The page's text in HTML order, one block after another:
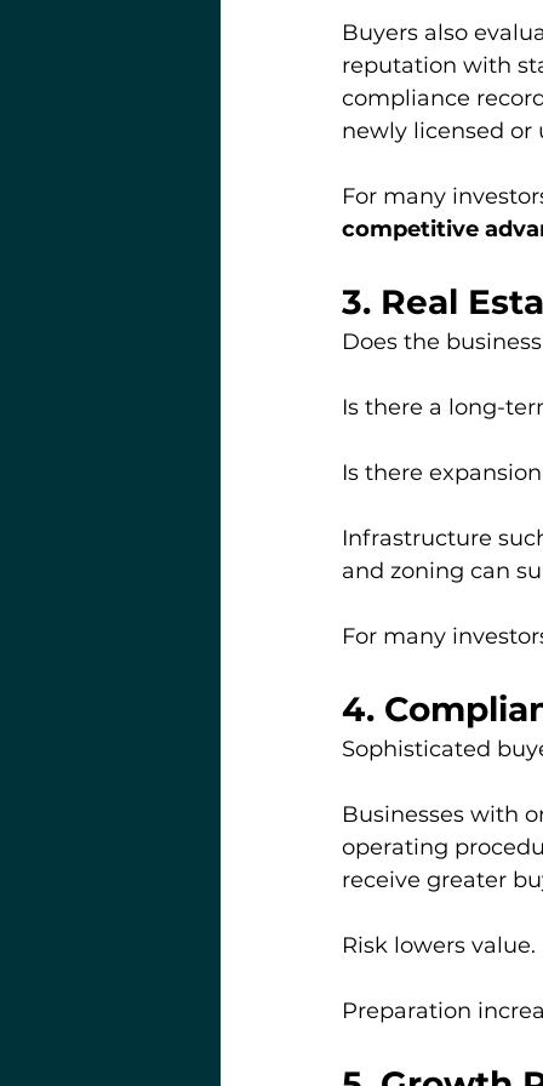
Buyers also
reputation with
compliance
newly licensed or
For many
competitive
3. Real
Does the
Is there a long-
Is there
Infrastructure
and zoning can
For many
4.
Sophisticated
Businesses with
operating
receive greater
Risk lowers value.
Preparation